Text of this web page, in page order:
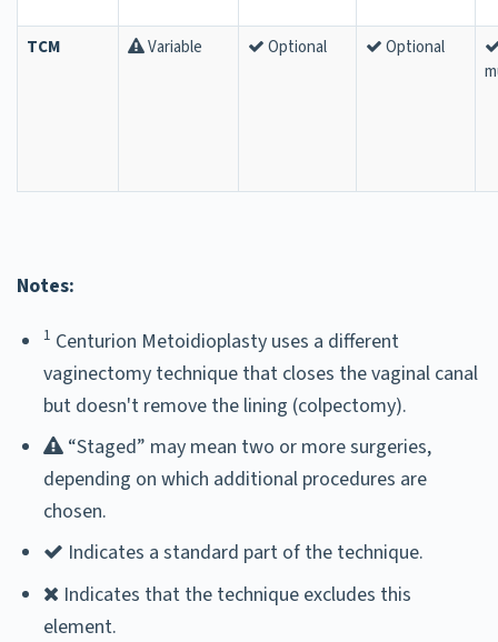
TCM Variable Optional
Optional
Notes:
1 Centurion Metoidioplasty uses a different
vaginectomy technique that closes the vaginal canal
but doesn't remove the lining (colpectomy).
“Staged” may mean two or more surgeries,
depending on which additional procedures are
chosen.
Indicates a standard part of the technique.
Indicates that the technique excludes this
element.